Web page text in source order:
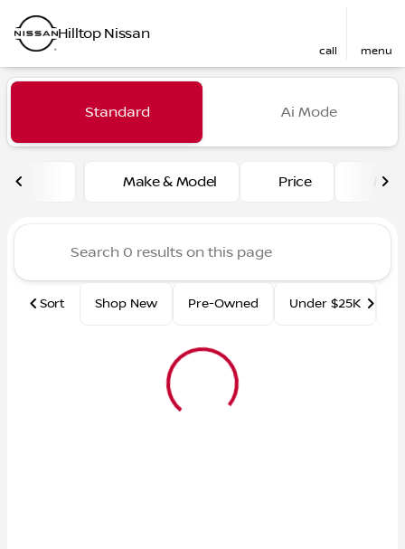
Hilltop Nissan
call menu
filter find
Vehicles for Sale at Hilltop
Standard Ai Mode
Make & Model Price
Sort Shop New Pre-Owned Under $25K